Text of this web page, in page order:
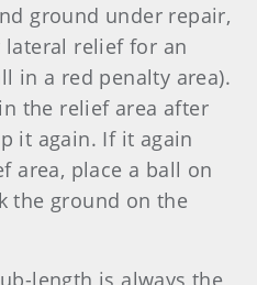
ground under repair,
relief for an
in a red penalty area).
the relief area after
it again. If it again
area, place a ball on
the ground on the
length is always the